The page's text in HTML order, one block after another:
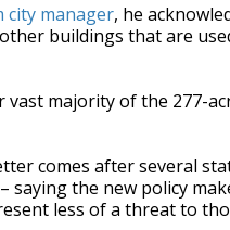
city manager, he
buildings that are
majority of the 277-
comes after several
saying the new policy
less of a threat to